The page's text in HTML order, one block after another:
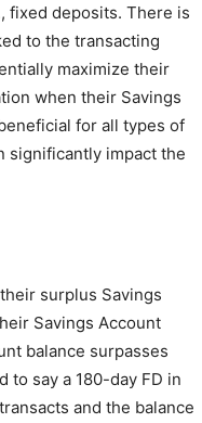
fixed deposits. There is
to the transacting
maximize their
when their Savings
for all types of
significantly impact the
surplus Savings
Savings Account
balance surpasses
say a 180-day FD in
and the balance